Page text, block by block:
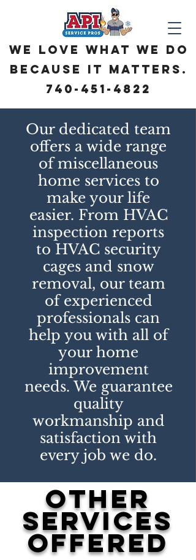
We love what we do
because it matters.
740-451-4822
Our dedicated team
offers a wide range
of miscellaneous
home services to
make your life
easier. From HVAC
inspection reports
to HVAC security
cages and snow
removal, our team
of experienced
professionals can
help you with all of
your home
improvement
needs. We guarantee
quality
workmanship and
satisfaction with
every job we do.
other
services
offered